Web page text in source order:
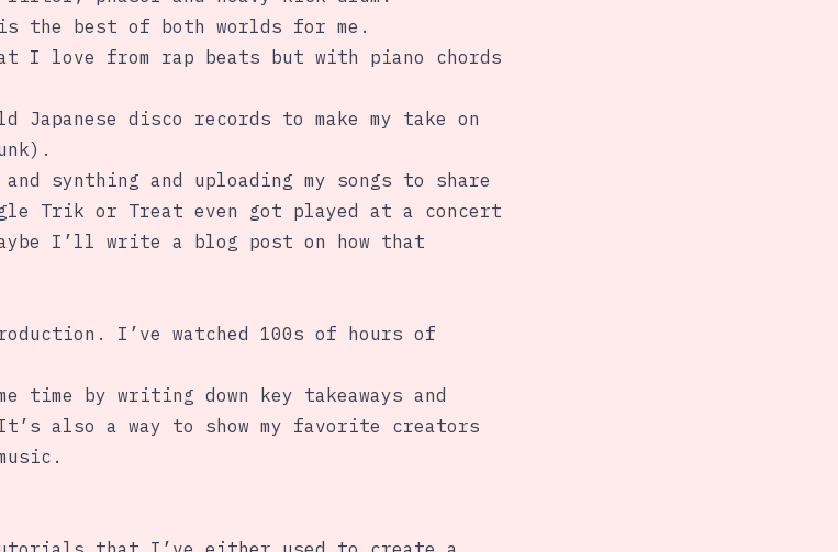
the best of both worlds for me.
I love from rap beats but with piano chords
disco records to make my take on
synthing and uploading my songs to share
Trik or Treat even got played at a concert
I’ll write a blog post on how that
I’ve watched 100s of hours of
time by writing down key takeaways and
also a way to show my favorite creators